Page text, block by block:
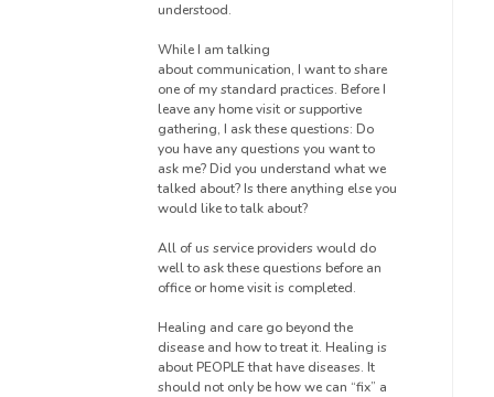
understood.
While I am talking
about communication, I want to share
one of my standard practices. Before I
leave any home visit or supportive
gathering, I ask these questions: Do
you have any questions you want to
ask me? Did you understand what we
talked about? Is there anything else you
would like to talk about?
All of us service providers would do
well to ask these questions before an
office or home visit is completed.
Healing and care go beyond the
disease and how to treat it. Healing is
about PEOPLE that have diseases. It
should not only be how we can “fix” a